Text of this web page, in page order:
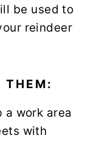
be used to
reindeer
THEM:
work area
with